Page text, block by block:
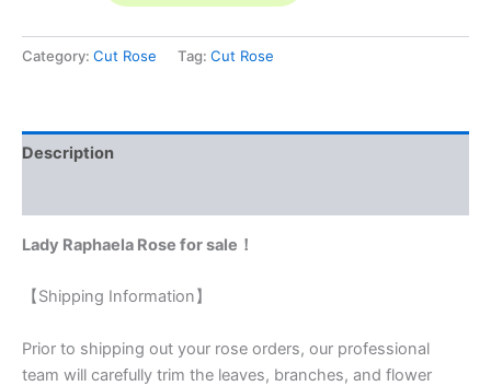
Category: Cut Rose Tag: Cut Rose
Description
Lady Raphaela Rose for sale！
【Shipping Information】
Prior to shipping out your rose orders, our professional
team will carefully trim the leaves, branches, and flower